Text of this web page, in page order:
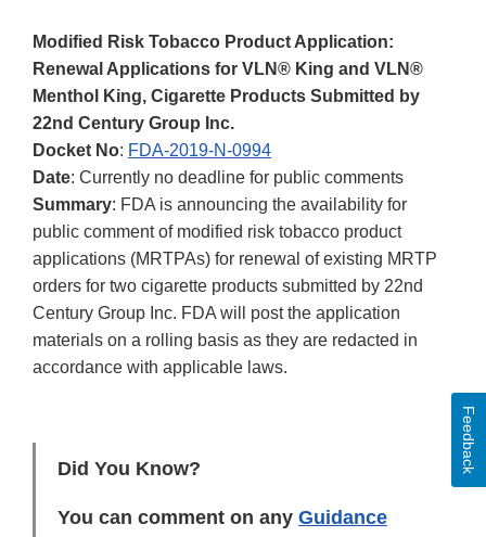
Modified Risk Tobacco Product Application:
Renewal Applications for VLN® King and VLN®
Menthol King, Cigarette Products Submitted by
22nd Century Group Inc.
Docket No: FDA-2019-N-0994
Date: Currently no deadline for public comments
Summary: FDA is announcing the availability for
public comment of modified risk tobacco product
applications (MRTPAs) for renewal of existing MRTP
orders for two cigarette products submitted by 22nd
Century Group Inc. FDA will post the application
materials on a rolling basis as they are redacted in
accordance with applicable laws.
Did You Know?
You can comment on any Guidance
Feedback